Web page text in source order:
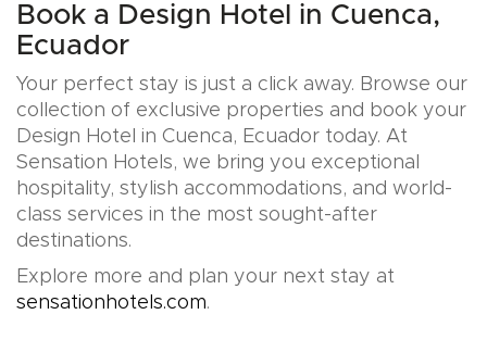
Book a Design Hotel in Cuenca,
Ecuador
Your perfect stay is just a click away. Browse our
collection of exclusive properties and book your
Design Hotel in Cuenca, Ecuador today. At
Sensation Hotels, we bring you exceptional
hospitality, stylish accommodations, and world-
class services in the most sought-after
destinations.
Explore more and plan your next stay at
sensationhotels.com.